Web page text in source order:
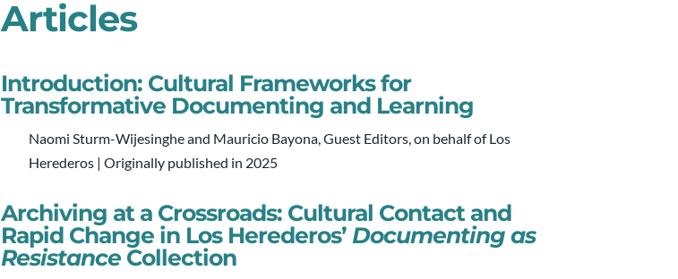
Articles
Introduction: Cultural Frameworks for
Transformative Documenting and Learning
Naomi Sturm-Wijesinghe and Mauricio Bayona, Guest Editors, on behalf of Los
Herederos | Originally published in 2025
Archiving at a Crossroads: Cultural Contact and
Rapid Change in Los Herederos’Documenting as
Resistance Collection